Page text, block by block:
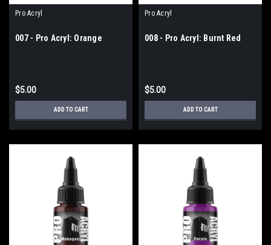
Pro Acryl
007 - Pro Acryl: Orange
$5.00
ADD TO CART
Pro Acryl
008 - Pro Acryl: Burnt Red
$5.00
ADD TO CART